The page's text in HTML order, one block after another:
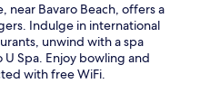
near Bavaro Beach, offers a
Indulge in international
unwind with a spa
U Spa. Enjoy bowling and
with free WiFi.